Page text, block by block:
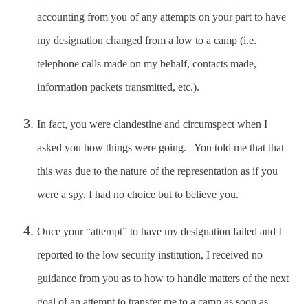
accounting from you of any attempts on your part to have
my designation changed from a low to a camp (i.e.
telephone calls made on my behalf, contacts made,
information packets transmitted, etc.).
In fact, you were clandestine and circumspect when I
asked you how things were going. You told me that that
this was due to the nature of the representation as if you
were a spy. I had no choice but to believe you.
Once your “attempt” to have my designation failed and I
reported to the low security institution, I received no
guidance from you as to how to handle matters of the next
goal of an attempt to transfer me to a camp as soon as